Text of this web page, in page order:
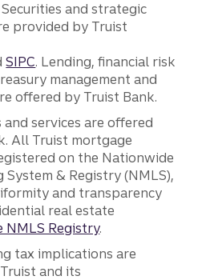
and strategic
provided by Truist
SIPC. Lending, financial risk
management and
offered by Truist Bank.
services are offered
All Truist mortgage
on the Nationwide
& Registry (NMLS),
and transparency
real estate
NMLS Registry.
tax implications are
and its